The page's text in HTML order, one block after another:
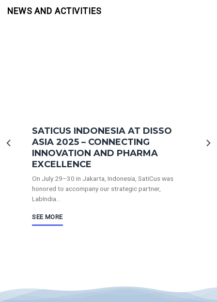
NEWS AND ACTIVITIES
SATICUS INDONESIA AT DISSO
ASIA 2025 – CONNECTING
INNOVATION AND PHARMA
EXCELLENCE
On July 29–30 in Jakarta, Indonesia, SatiCus was
honored to accompany our strategic partner,
LabIndia...
SEE MORE